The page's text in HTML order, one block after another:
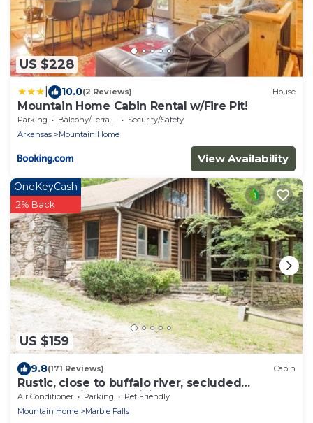
US $228
10.0(2 Reviews) House
Mountain Home Cabin Rental w/Fire Pit!
Parking Balcony/Terrace
Security/Safety
Arkansas
Mountain Home
View Availability
US $159
OneKeyCash
2% Back
9.8(171 Reviews) Cabin
Rustic, close to buffalo river, secluded
getaway, king bed, hiking ,WIFI
Air Conditioner Parking
Pet Friendly
Mountain Home
Marble Falls